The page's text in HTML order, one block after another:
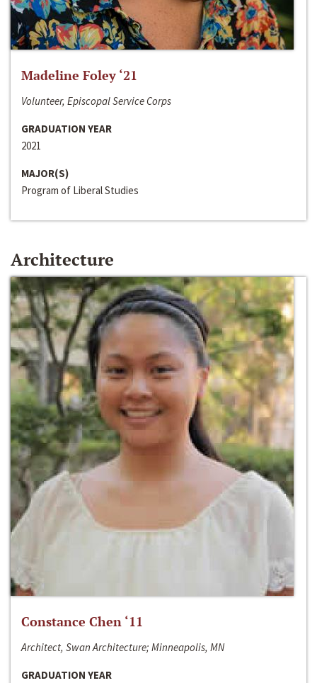
Madeline Foley ‘21
Volunteer, Episcopal Service Corps
GRADUATION YEAR
2021
MAJOR(S)
Program of Liberal Studies
Architecture
Constance Chen ‘11
Architect, Swan Architecture; Minneapolis, MN
GRADUATION YEAR